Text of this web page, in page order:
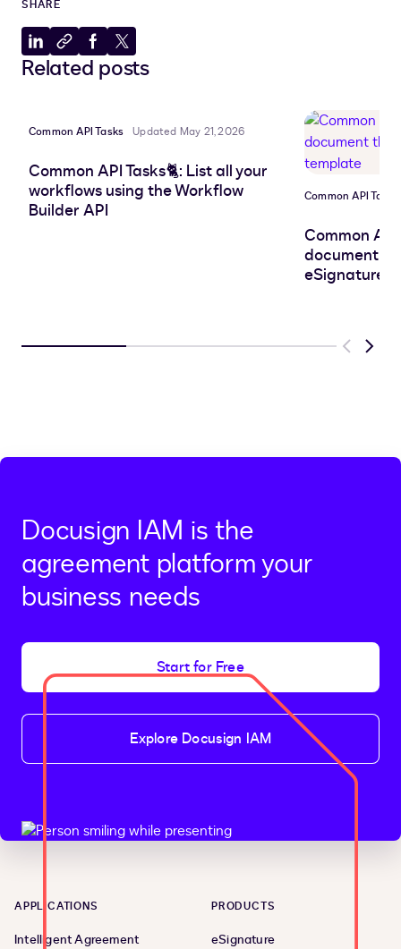
SHARE
Share
to
Copy
to
Share
to
Share
to
Related posts
Common API Tasks Updated May 21, 2026
Common API Tasks🐈: List all your
workflows using the Workflow
Builder API
Common API Tasks
Common
document
eSignature
Previous
Next
Docusign IAM is the
agreement platform your
business needs
Start for Free
Explore Docusign IAM
APPLICATIONS
Intelligent Agreement
PRODUCTS
eSignature